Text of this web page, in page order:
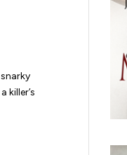
killer’s